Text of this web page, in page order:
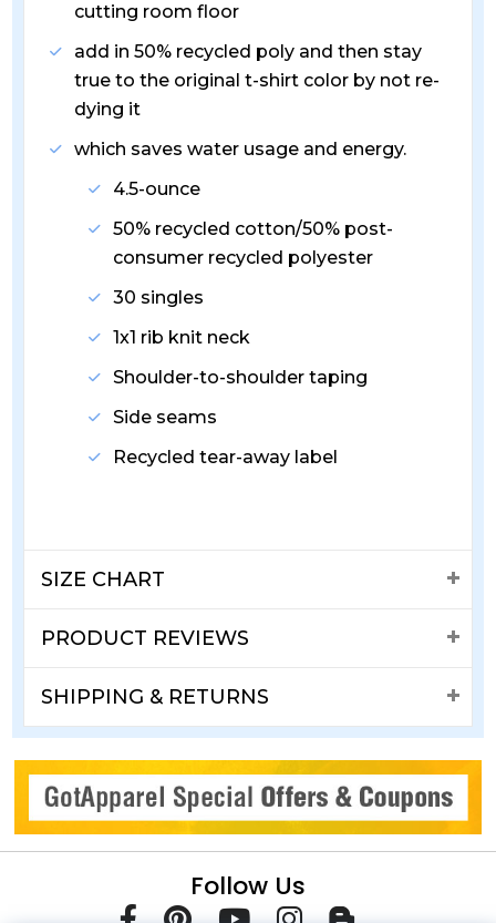
cutting room floor
add in 50% recycled poly and then stay
true to the original t-shirt color by not re-
dying it
which saves water usage and energy.
4.5-ounce
50% recycled cotton/50% post-
consumer recycled polyester
30 singles
1x1 rib knit neck
Shoulder-to-shoulder taping
Side seams
Recycled tear-away label
SIZE CHART
PRODUCT REVIEWS
SHIPPING & RETURNS
Follow Us